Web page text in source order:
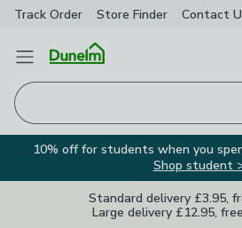
Track Order Store Finder Contact
Open Menu
10% off for students when you
Shop student
Standard delivery £3.95,
Large delivery £12.95,